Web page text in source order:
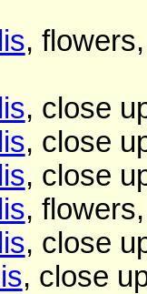
,
, close
, close
, close
,
, close
, close